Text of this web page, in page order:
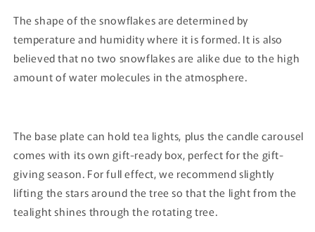
The shape of the snowflakes are determined by
temperature and humidity where it is formed. It is also
believed that no two snowflakes are alike due to the high
amount of water molecules in the atmosphere.
The base plate can hold tea lights, plus the candle carousel
comes with its own gift-ready box, perfect for the gift-
giving season. For full effect, we recommend slightly
lifting the stars around the tree so that the light from the
tealight shines through the rotating tree.